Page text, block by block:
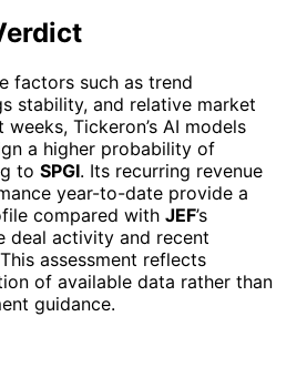
factors such as trend
stability, and relative market
Tickeron’s AI models
a higher probability of
to SPGI. Its recurring revenue
year-to-date provide a
compared with JEF’s
deal activity and recent
assessment reflects
of available data rather than
guidance.